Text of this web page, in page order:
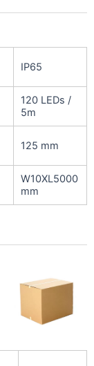
IP65
120 LEDs /
5m
125 mm
W10XL5000
mm